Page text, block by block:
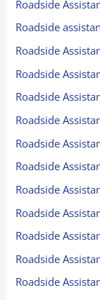
Roadside
Roadside
Roadside
Roadside
Roadside
Roadside
Roadside
Roadside
Roadside
Roadside
Roadside
Roadside
Roadside